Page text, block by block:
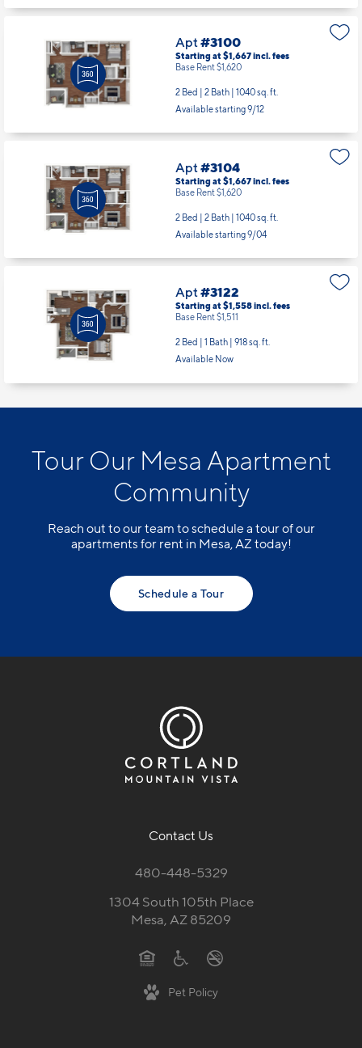
Apt#3100
Starting at $1,667incl.fees
Base Rent $1,620
2 Bed | 2 Bath | 1040 sq. ft.
Available starting 9/12
Apt#3104
Starting at $1,667incl.fees
Base Rent $1,620
2 Bed | 2 Bath | 1040 sq. ft.
Available starting 9/04
Apt#3122
Starting at $1,558incl.fees
Base Rent $1,511
2 Bed | 1 Bath | 918 sq. ft.
Available Now
Tour Our Mesa Apartment
Community
Reach out to our team to schedule a tour of our
apartments for rent in Mesa, AZ today!
Schedule a Tour
Contact Us
480-448-5329
1304 South 105th Place
Mesa, AZ 85209
Pet Policy